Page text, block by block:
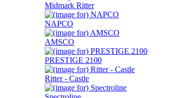
Midmark Ritter
NAPCO
AMSCO
PRESTIGE 2100
Ritter - Castle